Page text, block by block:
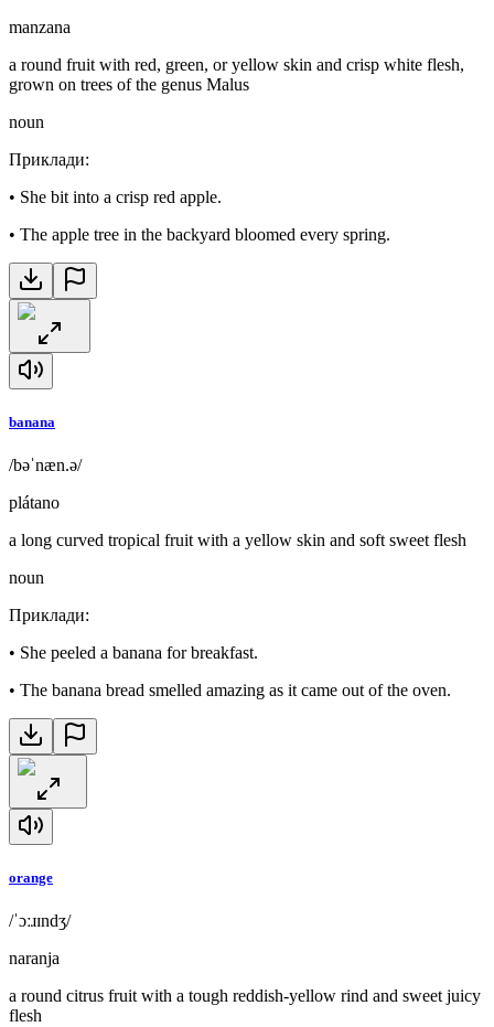
manzana
a round fruit with red, green, or yellow skin and crisp white flesh,
grown on trees of the genus Malus
noun
Приклади:
• She bit into a crisp red apple.
• The apple tree in the backyard bloomed every spring.
banana
/bəˈnæn.ə/
plátano
a long curved tropical fruit with a yellow skin and soft sweet flesh
noun
Приклади:
• She peeled a banana for breakfast.
• The banana bread smelled amazing as it came out of the oven.
orange
/ˈɔːɹɪndʒ/
naranja
a round citrus fruit with a tough reddish-yellow rind and sweet juicy
flesh